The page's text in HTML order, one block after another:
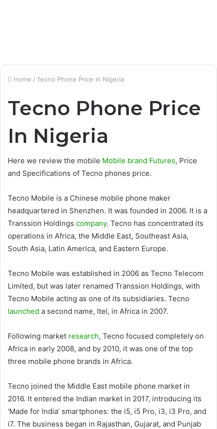
Home / Tecno Phone Price In Nigeria
Tecno Phone Price
In Nigeria
Here we review the mobile Mobile brand Futures, Price
and Specifications of Tecno phones price.
Tecno Mobile is a Chinese mobile phone maker
headquartered in Shenzhen. It was founded in 2006. It is a
Transsion Holdings company. Tecno has concentrated its
operations in Africa, the Middle East, Southeast Asia,
South Asia, Latin America, and Eastern Europe.
Tecno Mobile was established in 2006 as Tecno Telecom
Limited, but was later renamed Transsion Holdings, with
Tecno Mobile acting as one of its subsidiaries. Tecno
launched a second name, Itel, in Africa in 2007.
Following market research, Tecno focused completely on
Africa in early 2008, and by 2010, it was one of the top
three mobile phone brands in Africa.
Tecno joined the Middle East mobile phone market in
2016. It entered the Indian market in 2017, introducing its
‘Made for India’ smartphones: the i5, i5 Pro, i3, i3 Pro, and
i7. The business began in Rajasthan, Gujarat, and Punjab